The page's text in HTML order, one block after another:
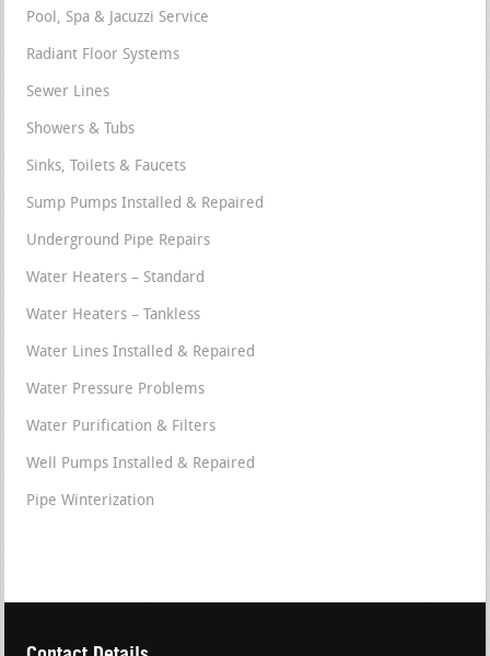
Pool, Spa & Jacuzzi Service
Radiant Floor Systems
Sewer Lines
Showers & Tubs
Sinks, Toilets & Faucets
Sump Pumps Installed & Repaired
Underground Pipe Repairs
Water Heaters – Standard
Water Heaters – Tankless
Water Lines Installed & Repaired
Water Pressure Problems
Water Purification & Filters
Well Pumps Installed & Repaired
Pipe Winterization